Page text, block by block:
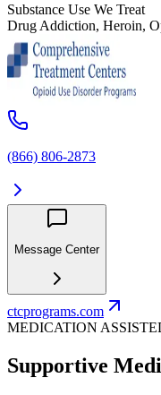
Substance Use We Treat
Drug Addiction, Heroin,
(866) 806-2873
Message Center
ctcprograms.com
MEDICATION
Supportive